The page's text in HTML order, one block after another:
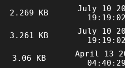
2.269 KB
July 10
3.261 KB
July 10
3.06 KB
April 13